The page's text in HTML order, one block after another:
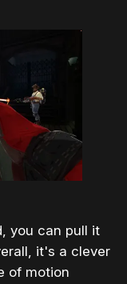
you can pull it
it's a clever
of motion